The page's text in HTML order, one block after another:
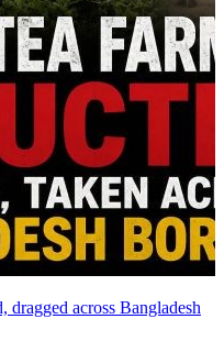
dragged across Bangladesh